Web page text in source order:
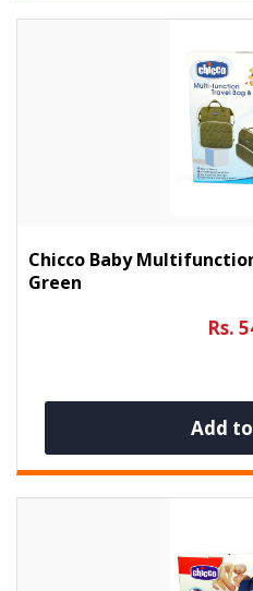
Chicco Baby
Green
Rs.
Add